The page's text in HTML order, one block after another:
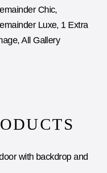
Chic,
Luxe, 1 Extra
All Gallery